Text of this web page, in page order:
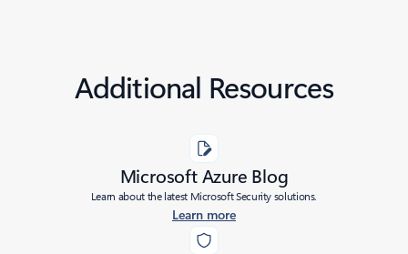
Additional Resources
Microsoft Azure Blog
Learn about the latest Microsoft Security solutions.
Learn more